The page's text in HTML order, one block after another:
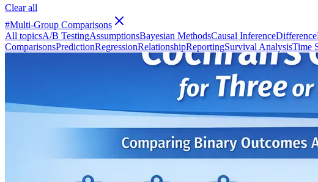
Clear all
#Multi-Group Comparisons
All topicsA/B TestingAssumptionsBayesian MethodsCausal InferenceDifference
ComparisonsPredictionRegressionRelationshipReportingSurvival AnalysisTime